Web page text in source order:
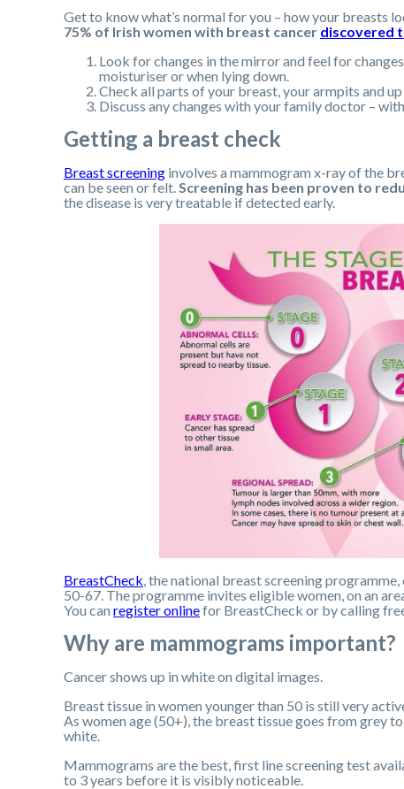
Get to know what’s normal for you – how your breasts
75% of Irish women with breast cancer discovered
Look for changes in the mirror and feel for
moisturiser or when lying down.
Check all parts of your breast, your armpits and
Discuss any changes with your family doctor –
Getting a breast check
Breast screening involves a mammogram x-ray of the
can be seen or felt. Screening has been proven to
the disease is very treatable if detected early.
BreastCheck , the national breast screening
50-67. The programme invites eligible women, on an
You can register onlinefor BreastCheck or by calling
Why are mammograms important?
Cancer shows up in white on digital images.
Breast tissue in women younger than 50 is still very
As women age (50+), the breast tissue goes from grey
white.
Mammograms are the best, first line screening test
to 3 years before it is visibly noticeable.